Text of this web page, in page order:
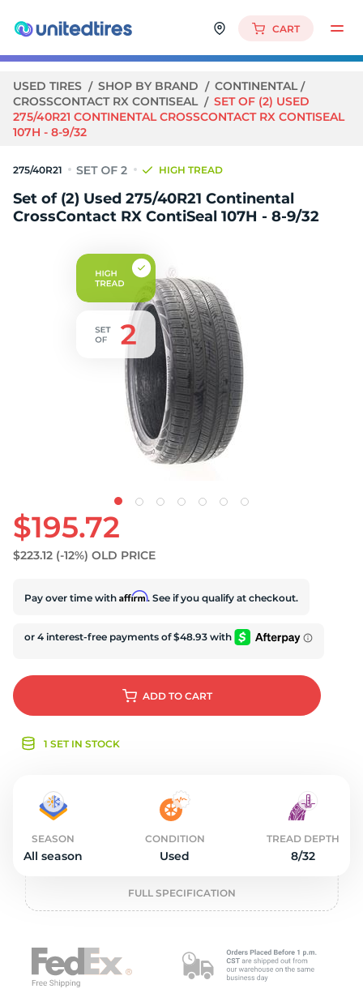
CART
USED TIRES SHOP BY BRAND
CONTINENTAL
CROSSCONTACT RX CONTISEAL
SET OF (2) USED
275/40R21 CONTINENTAL CROSSCONTACT RX CONTISEAL
107H - 8-9/32
275/40R21 HIGH TREAD
Set of (2) Used 275/40R21 Continental
CrossContact RX ContiSeal 107H - 8-9/32
$195.72
$223.12 (-12%) OLD PRICE
Pay over time with Affirm. See if you qualify at checkout.
ADD TO CART
1 SET IN STOCK
SEASON
All season
CONDITION
Used
TREAD DEPTH
8/32
FULL SPECIFICATION